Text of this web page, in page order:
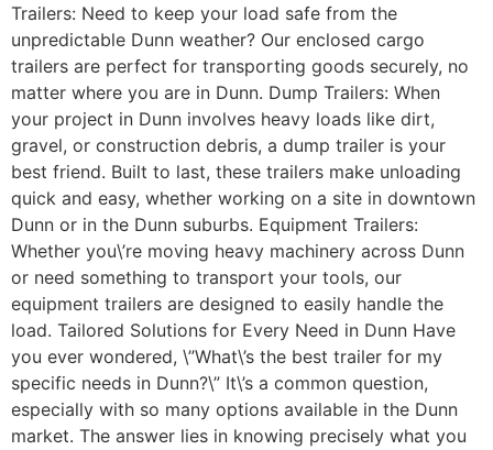
Trailers: Need to keep your load safe from the
unpredictable Dunn weather? Our enclosed cargo
trailers are perfect for transporting goods securely, no
matter where you are in Dunn. Dump Trailers: When
your project in Dunn involves heavy loads like dirt,
gravel, or construction debris, a dump trailer is your
best friend. Built to last, these trailers make unloading
quick and easy, whether working on a site in downtown
Dunn or in the Dunn suburbs. Equipment Trailers:
Whether you\’re moving heavy machinery across Dunn
or need something to transport your tools, our
equipment trailers are designed to easily handle the
load. Tailored Solutions for Every Need in Dunn Have
you ever wondered, \”What\’s the best trailer for my
specific needs in Dunn?\” It\’s a common question,
especially with so many options available in the Dunn
market. The answer lies in knowing precisely what you